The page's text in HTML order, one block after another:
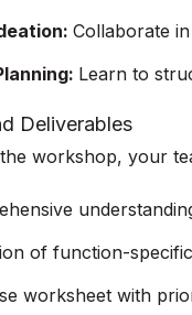
Collaborate
Learn to
Deliverables
workshop, your
of function-
worksheet with